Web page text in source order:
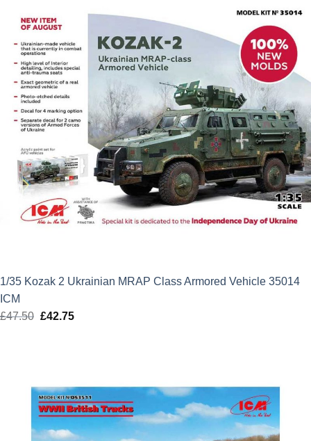
1/35 Kozak 2 Ukrainian MRAP Class Armored Vehicle 35014
ICM
£47.50 Original
£42.75Current